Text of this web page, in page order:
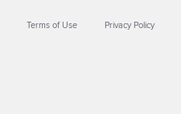
Terms of Use Privacy Policy